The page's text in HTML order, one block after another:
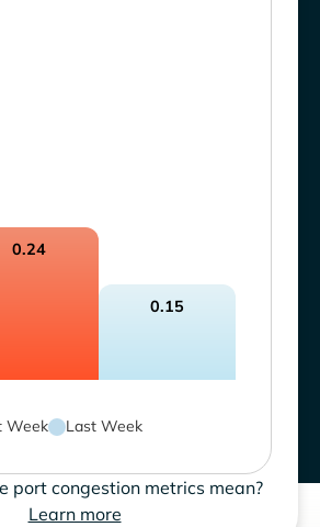
0.24
0.15
Week Last Week
port congestion metrics mean?
Learn more